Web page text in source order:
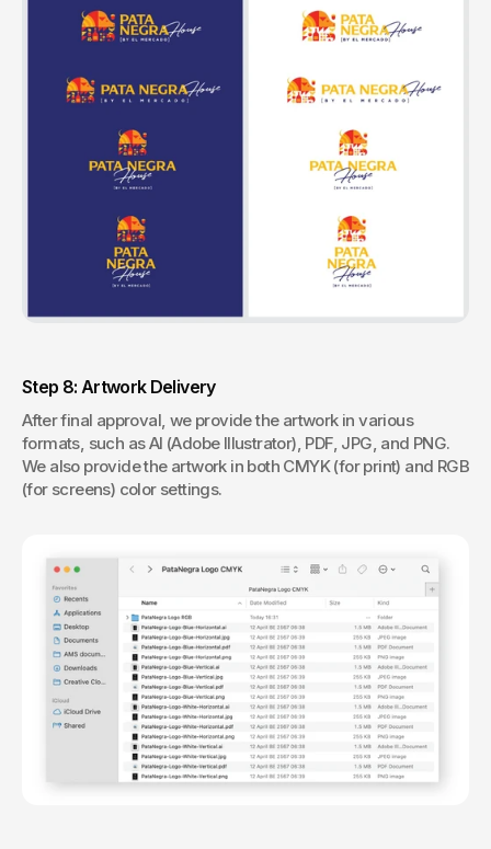
Step 8: Artwork Delivery
After final approval, we provide the artwork in various
formats, such as AI (Adobe Illustrator), PDF, JPG, and PNG.
We also provide the artwork in both CMYK (for print) and RGB
(for screens) color settings.